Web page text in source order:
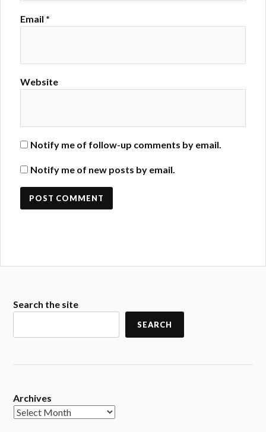
Email *
Website
Notify me of follow-up comments by email.
Notify me of new posts by email.
Search the site
SEARCH
Archives